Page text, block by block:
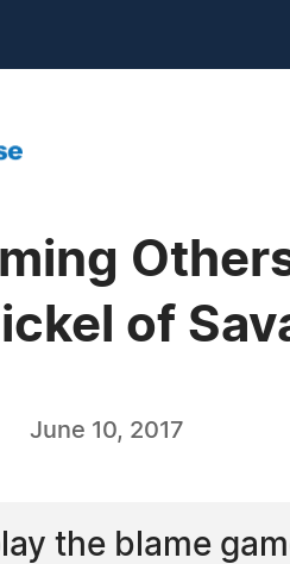
of
June 10, 2017
the blame